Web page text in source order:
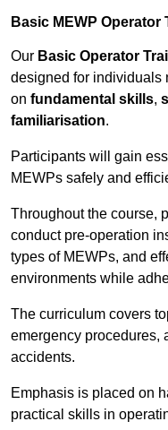
Basic MEWP
Our Basic Operator
designed for individuals
on fundamental skills,
familiarisation.
Participants will gain
MEWPs safely and
Throughout the course,
conduct pre-operation
types of MEWPs, and
environments while
The curriculum covers
emergency procedures,
accidents.
Emphasis is placed on
practical skills in